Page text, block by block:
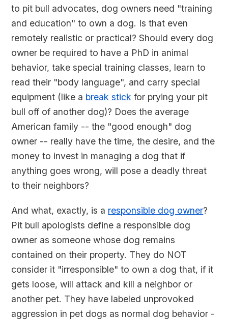
to pit bull advocates, dog owners need "training
and education" to own a dog. Is that even
remotely realistic or practical? Should every dog
owner be required to have a PhD in animal
behavior, take special training classes, learn to
read their "body language", and carry special
equipment (like a break stick for prying your pit
bull off of another dog)? Does the average
American family -- the "good enough" dog
owner -- really have the time, the desire, and the
money to invest in managing a dog that if
anything goes wrong, will pose a deadly threat
to their neighbors?
And what, exactly, is a responsible dog owner?
Pit bull apologists define a responsible dog
owner as someone whose dog remains
contained on their property. They do NOT
consider it "irresponsible" to own a dog that, if it
gets loose, will attack and kill a neighbor or
another pet. They have labeled unprovoked
aggression in pet dogs as normal dog behavior -